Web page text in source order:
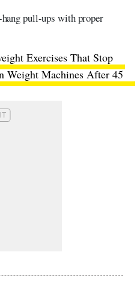
pull-ups with proper
Exercises That Stop
Weight Machines After 45